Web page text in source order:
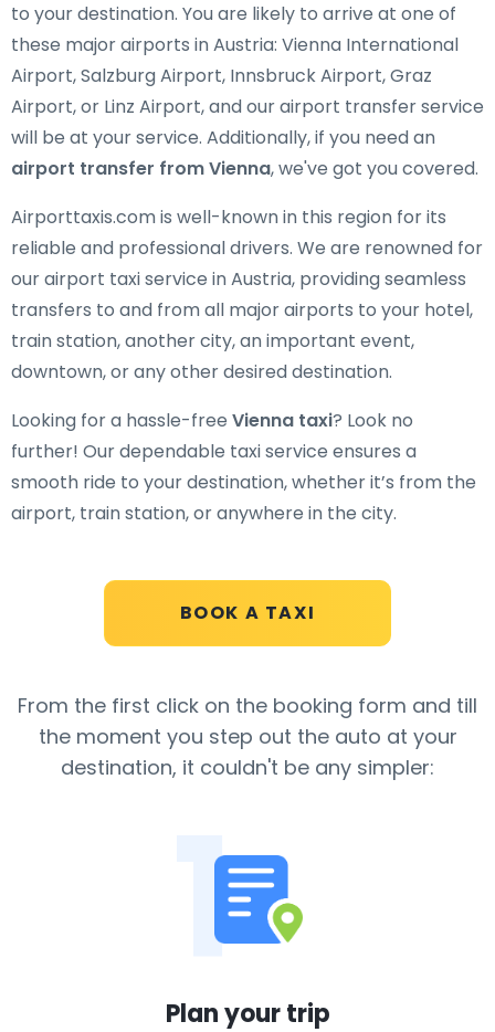
BOOK A TAXI
to your destination. You are likely to arrive at one of
these major airports in Austria: Vienna International
Airport, Salzburg Airport, Innsbruck Airport, Graz
Airport, or Linz Airport, and our airport transfer service
will be at your service. Additionally, if you need an
airport transfer from Vienna, we've got you covered.
Airporttaxis.com is well-known in this region for its
reliable and professional drivers. We are renowned for
our airport taxi service in Austria, providing seamless
transfers to and from all major airports to your hotel,
train station, another city, an important event,
downtown, or any other desired destination.
Looking for a hassle-free Vienna taxi? Look no
further! Our dependable taxi service ensures a
smooth ride to your destination, whether it’s from the
airport, train station, or anywhere in the city.
From the first click on the booking form and till
the moment you step out the auto at your
destination, it couldn't be any simpler:
1
Plan your trip